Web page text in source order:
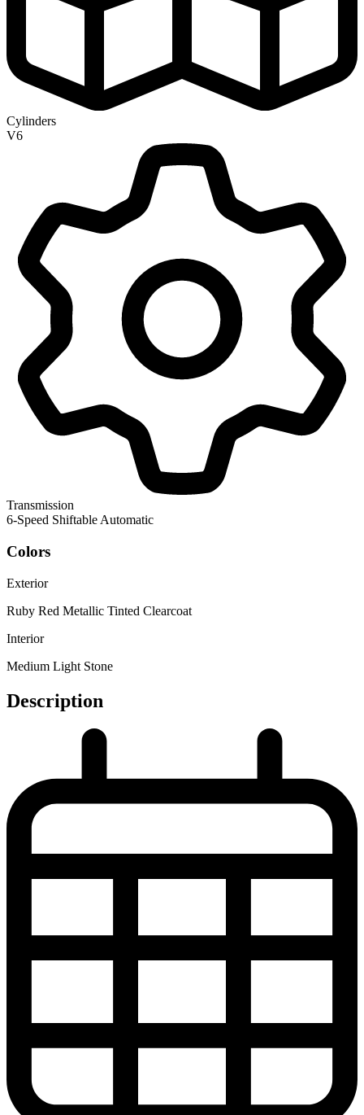
Cylinders
V6
Transmission
6-Speed Shiftable Automatic
Colors
Exterior
Ruby Red Metallic Tinted Clearcoat
Interior
Medium Light Stone
Description